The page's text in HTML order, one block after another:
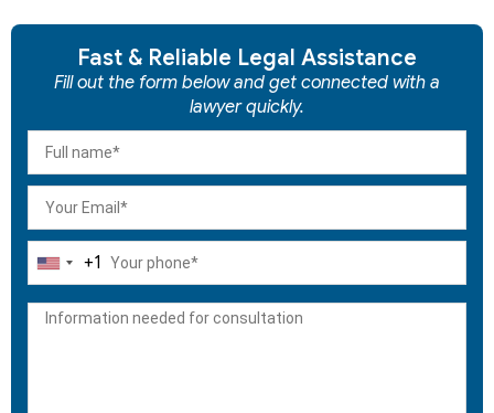
Fast & Reliable Legal Assistance
Fill out the form below and get connected with a
lawyer quickly.
United
+1
+1